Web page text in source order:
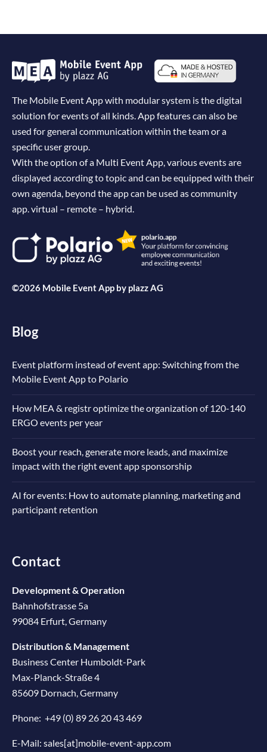
The Mobile Event App with modular system is the digital
solution for events of all kinds. App features can also be
used for general communication within the team or a
specific user group.
With the option of a Multi Event App, various events are
displayed according to topic and can be equipped with their
own agenda, beyond the app can be used as community
app. virtual – remote – hybrid.
©2026 Mobile Event App by plazz AG
Blog
Event platform instead of event app: Switching from the
Mobile Event App to Polario
How MEA & registr optimize the organization of 120-140
ERGO events per year
Boost your reach, generate more leads, and maximize
impact with the right event app sponsorship
AI for events: How to automate planning, marketing and
participant retention
Contact
Development & Operation
Bahnhofstrasse 5a
99084 Erfurt, Germany
Distribution & Management
Business Center Humboldt-Park
Max-Planck-Straße 4
85609 Dornach, Germany
Phone: +49 (0) 89 26 20 43 469
E-Mail: sales[at]mobile-event-app.com